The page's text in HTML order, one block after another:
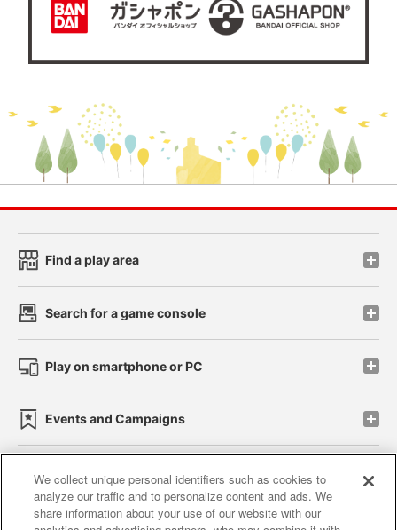
Find a play area
Search for a game console
Play on smartphone or PC
Events and Campaigns
Affiliate Sustainability site policy privacy policy
We collect unique personal identifiers such as cookies to
analyze our traffic and to personalize content and ads. We
share information about your use of our website with our